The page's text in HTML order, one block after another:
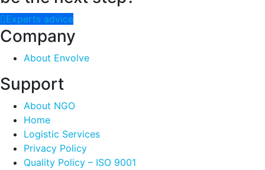
Experts advice
Company
About Envolve
Support
About NGO
Home
Logistic Services
Privacy Policy
Quality Policy – ISO 9001